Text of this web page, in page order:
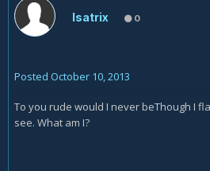
Isatrix 0
Posted October 10, 2013
To you rude would I never beThough I
see. What am I?